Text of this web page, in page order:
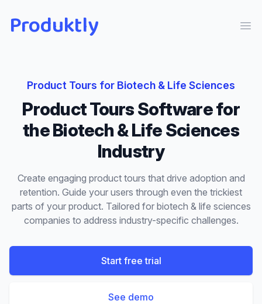
Produktly
Product Tours for Biotech & Life Sciences
Product ToursSoftware for
theBiotech & Life Sciences
Industry
Create engaging product tours that drive adoption and
retention. Guide your users through even the trickiest
parts of your product. Tailored for biotech & life sciences
companies to address industry-specific challenges.
Start free trial
See demo